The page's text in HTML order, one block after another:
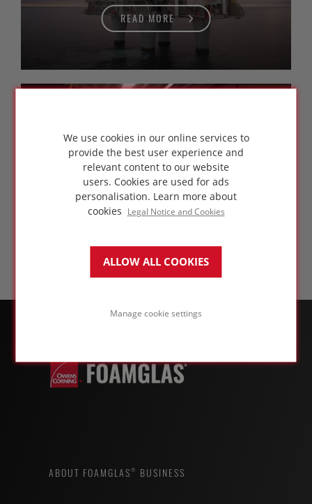
We use cookies in our online services to
provide the best user experience and
relevant content to our website
users. Cookies are used for ads
personalisation. Learn more about
cookies
Legal Notice and Cookies
ALLOW ALL COOKIES
Manage cookie settings
READ MORE
training courses
READ MORE
ABOUT FOAMGLAS® BUSINESS